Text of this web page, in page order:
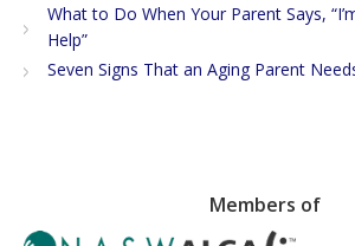
What to Do When Your Parent Says,
Help”
Seven Signs That an Aging Parent
Members of